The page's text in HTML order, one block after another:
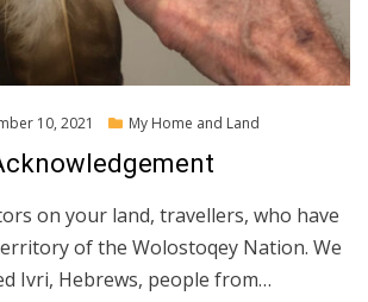
10, 2021 My Home and Land
on your land, travellers, who have
of the Wolostoqey Nation. We
Ivri, Hebrews, people from…